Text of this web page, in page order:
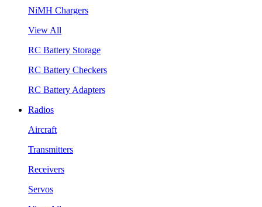
NiMH Chargers
View All
RC Battery Storage
RC Battery Checkers
RC Battery Adapters
Radios
Aircraft
Transmitters
Receivers
Servos